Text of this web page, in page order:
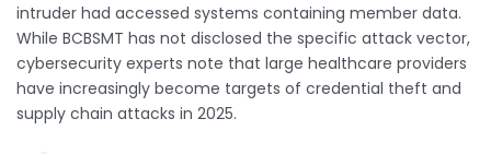
intruder had accessed systems containing member data.
While BCBSMT has not disclosed the specific attack vector,
cybersecurity experts note that large healthcare providers
have increasingly become targets of credential theft and
supply chain attacks in 2025.